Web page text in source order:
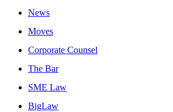
News
Moves
Corporate Counsel
The Bar
SME Law
BigLaw